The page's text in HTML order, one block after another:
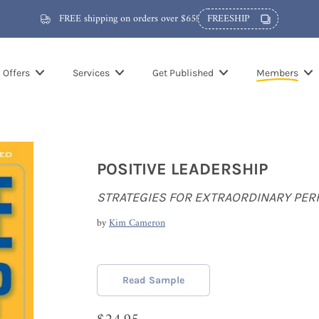
FREE shipping on orders over $65! FREESHIP
Offers Services Get Published Members
POSITIVE LEADERSHIP
STRATEGIES FOR EXTRAORDINARY
byKim Cameron
Read Sample